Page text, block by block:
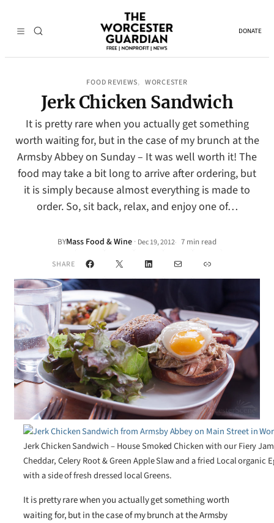
DONATE
FOOD REVIEWS, WORCESTER
Jerk Chicken Sandwich
It is pretty rare when you actually get something
worth waiting for, but in the case of my brunch at the
Armsby Abbey on Sunday – It was well worth it! The
food may take a bit long to arrive after ordering, but
it is simply because almost everything is made to
order. So, sit back, relax, and enjoy one of…
BYMass Food & Wine · Dec 19, 2012• 7 min read
SHARE Facebook
X LinkedInMail Link
Jerk Chicken Sandwich – House Smoked Chicken with our Fiery
Cheddar, Celery Root & Green Apple Slaw and a fried Local organic
with a side of fresh dressed local Greens.
It is pretty rare when you actually get something worth
waiting for, but in the case of my brunch at the Armsby